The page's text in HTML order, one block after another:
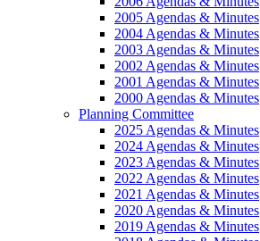
2005 Agendas & Minutes
2004 Agendas & Minutes
2003 Agendas & Minutes
2002 Agendas & Minutes
2001 Agendas & Minutes
2000 Agendas & Minutes
Planning Committee
2025 Agendas & Minutes
2024 Agendas & Minutes
2023 Agendas & Minutes
2022 Agendas & Minutes
2021 Agendas & Minutes
2020 Agendas & Minutes
2019 Agendas & Minutes